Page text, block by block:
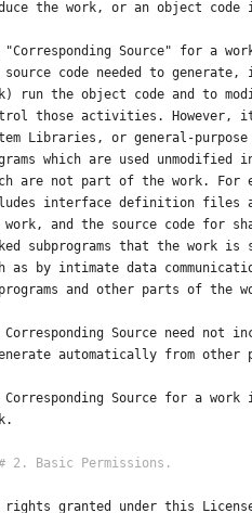
the work, or an object
"Corresponding Source" for a
source code needed to
run the object code and to
those activities. However,
Libraries, or general-
which are used
are not part of the work. For
interface definition files
work, and the source code for
subprograms that the work
as by intimate data
and other parts of the
Corresponding Source need not
automatically from other
Corresponding Source for a
granted under this